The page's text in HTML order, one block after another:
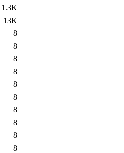
1.3K
13K
8
8
8
8
8
8
8
8
8
8